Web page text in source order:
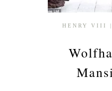
HENRY VIII |